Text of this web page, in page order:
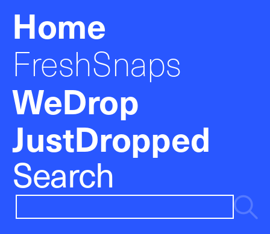
Home
FreshSnaps
WeDrop
JustDropped
Search